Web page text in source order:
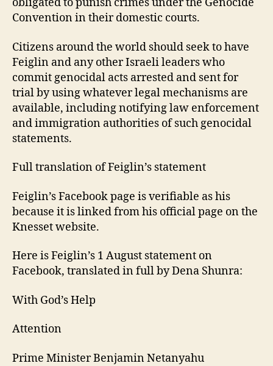
obligated to punish crimes under the Genocide
Convention in their domestic courts.
Citizens around the world should seek to have
Feiglin and any other Israeli leaders who
commit genocidal acts arrested and sent for
trial by using whatever legal mechanisms are
available, including notifying law enforcement
and immigration authorities of such genocidal
statements.
Full translation of Feiglin’s statement
Feiglin’s Facebook page is verifiable as his
because it is linked from his official page on the
Knesset website.
Here is Feiglin’s 1 August statement on
Facebook, translated in full by Dena Shunra:
With God’s Help
Attention
Prime Minister Benjamin Netanyahu